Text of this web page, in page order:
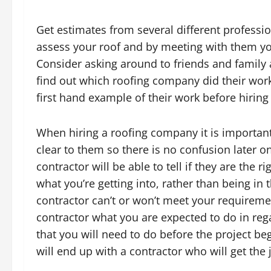
Get estimates from several different
assess your roof and by meeting with them
Consider asking around to friends and
find out which roofing company did their
first hand example of their work before
When hiring a roofing company it is
clear to them so there is no confusion later
contractor will be able to tell if they are the
what you’re getting into, rather than being
contractor can’t or won’t meet your
contractor what you are expected to do in
that you will need to do before the project
will end up with a contractor who will get the